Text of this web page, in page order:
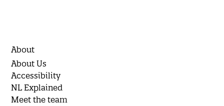
About
About Us
Accessibility
NL Explained
Meet the team